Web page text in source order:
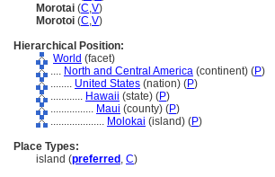
Morotai (C,V)
Morotoi (C,V)
Hierarchical Position:
World (facet)
.... North and Central America (continent) (P)
........ United States (nation) (P)
............ Hawaii (state) (P)
................ Maui (county) (P)
.................... Molokai (island) (P)
Place Types:
island (preferred , C)